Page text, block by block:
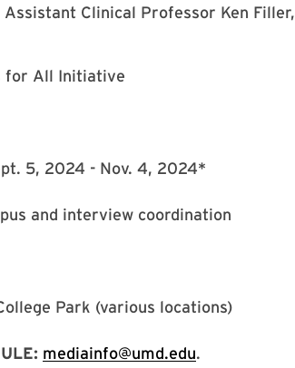
Clinical Professor Ken Filler,
for All Initiative
5, 2024 - Nov. 4, 2024*
and interview coordination
Park (various locations)
mediainfo@umd.edu.